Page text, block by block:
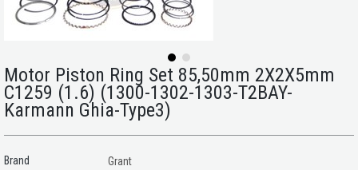
Motor Piston Ring Set 85,50mm 2X2X5mm
C1259 (1.6) (1300-1302-1303-T2BAY-
Karmann Ghia-Type3)
Brand
Grant